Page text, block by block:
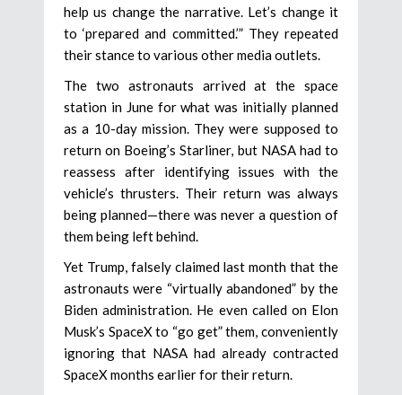
help us change the narrative. Let’s change it
to ‘prepared and committed.’” They repeated
their stance to various other media outlets.
The two astronauts arrived at the space
station in June for what was initially planned
as a 10-day mission. They were supposed to
return on Boeing’s Starliner, but NASA had to
reassess after identifying issues with the
vehicle’s thrusters. Their return was always
being planned—there was never a question of
them being left behind.
Yet Trump, falsely claimed last month that the
astronauts were “virtually abandoned” by the
Biden administration. He even called on Elon
Musk’s SpaceX to “go get” them, conveniently
ignoring that NASA had already contracted
SpaceX months earlier for their return.